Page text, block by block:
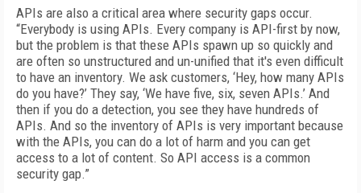
APIs are also a critical area where security gaps occur.
“Everybody is using APIs. Every company is API-first by now,
but the problem is that these APIs spawn up so quickly and
are often so unstructured and un-unified that it's even difficult
to have an inventory. We ask customers, ‘Hey, how many APIs
do you have?’ They say, ‘We have five, six, seven APIs.’ And
then if you do a detection, you see they have hundreds of
APIs. And so the inventory of APIs is very important because
with the APIs, you can do a lot of harm and you can get
access to a lot of content. So API access is a common
security gap.”